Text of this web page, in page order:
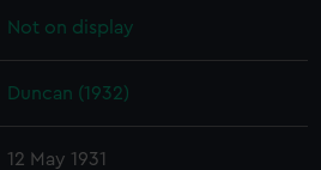
Not on display
Duncan (1932)
12 May 1931